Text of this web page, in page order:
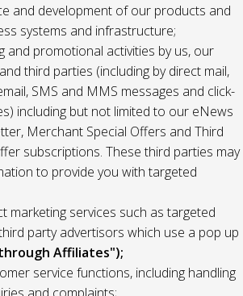
and development of our products and
systems and infrastructure;
and promotional activities by us, our
third parties (including by direct mail,
SMS and MMS messages and click-
including but not limited to our eNews
Merchant Special Offers and Third
subscriptions. These third parties may
to provide you with targeted
marketing services such as targeted
party advertisors which use a pop up
Affiliates");
service functions, including handling